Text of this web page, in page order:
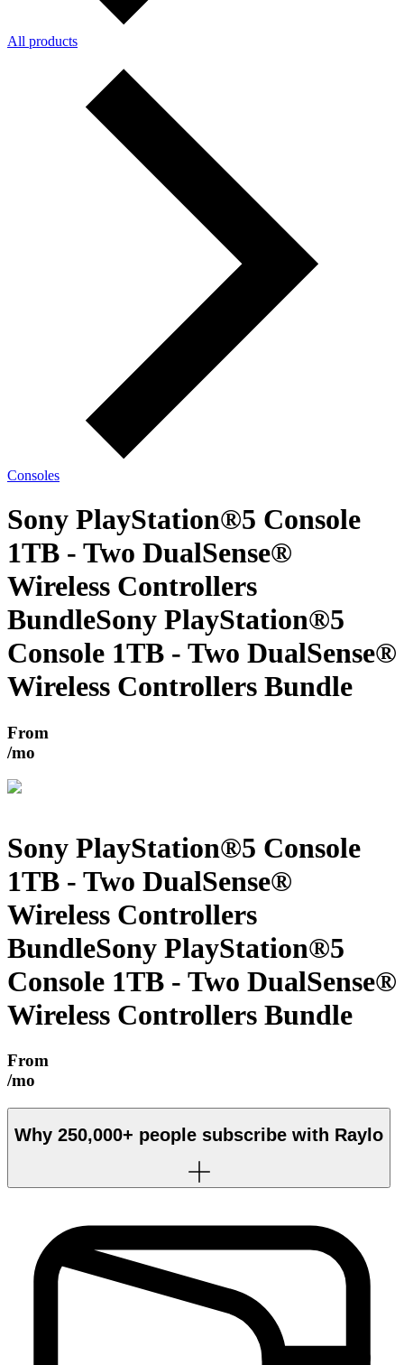
All products
Consoles
Sony PlayStation®5 Console
1TB - Two DualSense®
Wireless Controllers
BundleSony PlayStation®5
Console 1TB - Two DualSense®
Wireless Controllers Bundle
From
/mo
Sony PlayStation®5 Console
1TB - Two DualSense®
Wireless Controllers
BundleSony PlayStation®5
Console 1TB - Two DualSense®
Wireless Controllers Bundle
From
/mo
Why 250,000+ people subscribe with Raylo